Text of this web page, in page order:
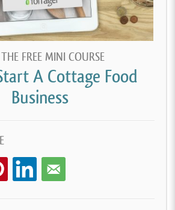
FREE MINI COURSE
A Cottage Food
Business